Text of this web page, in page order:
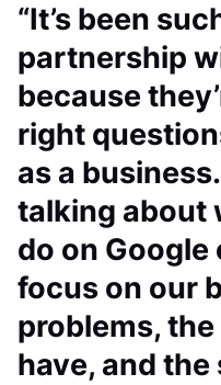
“It’s been
partnership
because
right
as a
talking about
do on
focus on our
problems,
have, and